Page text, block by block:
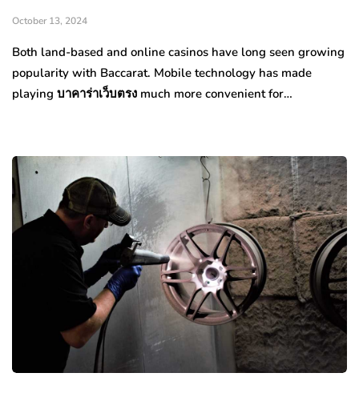
October 13, 2024
Both land-based and online casinos have long seen growing
popularity with Baccarat. Mobile technology has made
playing บาคาร่าเว็บตรง much more convenient for…